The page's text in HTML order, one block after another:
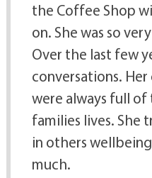
the Coffee Shop
on. She was so
Over the last few
conversations.
were always full
families lives. She
in others
much.